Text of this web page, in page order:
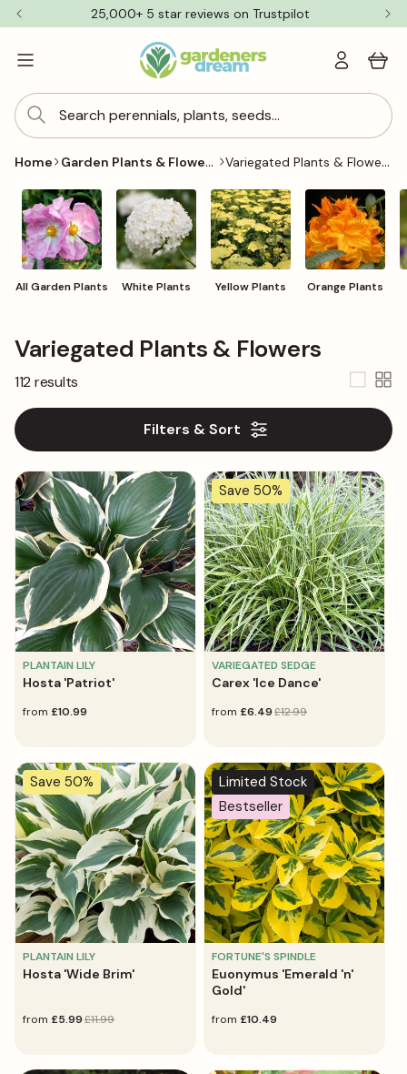
Skip to
content
25,000+ 5 star reviews on Trustpilot
Search perennials, plants, seeds...
Log
in
Cart
Home Garden Plants & Flowers Variegated Plants & Flowers
All Garden Plants White Plants Yellow Plants Orange Plants
C
o
l
c
t
i
o
n
:
Variegated Plants & Flowers
112 results
Filters & Sort
PLANTAIN LILY
Hosta 'Patriot'
regular
from £10.99
Save 50%
VARIEGATED SEDGE
Carex 'Ice Dance'
sale
from £6.49
regular
£12.99
Save 50%
PLANTAIN LILY
Hosta 'Wide Brim'
sale
from £5.99
regular
£11.99
Limited Stock
Bestseller
FORTUNE'S SPINDLE
Euonymus 'Emerald 'n'
Gold'
regular
from £10.49